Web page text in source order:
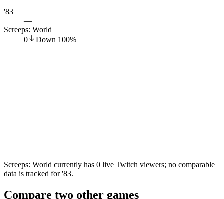
'83
—
Screeps: World
0
Down 100%
Screeps: World currently has 0 live Twitch viewers; no comparable
data is tracked for '83.
Compare two other games